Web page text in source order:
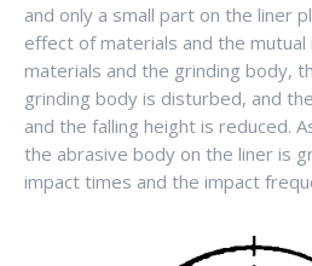
and only a small part on the liner
effect of materials and the
materials and the grinding body,
grinding body is disturbed, and
and the falling height is reduced.
the abrasive body on the liner is
impact times and the impact